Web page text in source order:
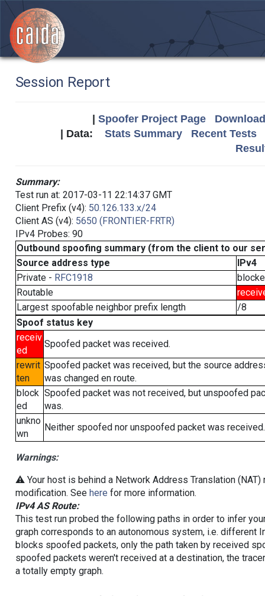
Session Report
Spoofer Project Page
| Data: Stats Summary
Recent Tests
Summary:
Test run at: 2017-03-11 22:14:37 GMT
Client Prefix (v4): 50.126.133.x/24
Client AS (v4): 5650 (FRONTIER-FRTR)
IPv4 Probes: 90
Outbound spoofing summary (from the client to our
Source address type
IPv4
Private - RFC1918
Routable
Largest spoofable neighbor prefix length
/8
Spoof status key
receiv
ed
Spoofed packet was received.
rewrit
ten
Spoofed packet was received, but the source
was changed en route.
block
ed
Spoofed packet was not received, but unspoofed
was.
unkno
wn
Neither spoofed nor unspoofed packet was received.
Warnings:
⚠️ Your host is behind a Network Address Translation
modification. See here for more information.
IPv4 AS Route:
This test run probed the following paths in order to infer
graph corresponds to an autonomous system, i.e. different
blocks spoofed packets, only the path taken by received
spoofed packets weren't received at a destination, the
a totally empty graph.